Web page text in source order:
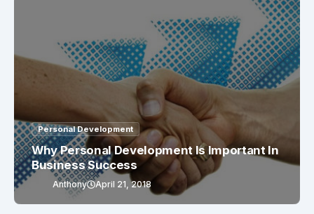
Personal Development
Why Personal Development Is Important In
Business Success
Anthony April 21, 2018